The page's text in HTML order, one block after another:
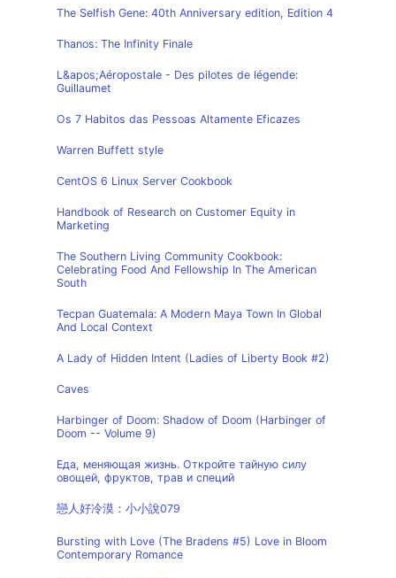
The Selfish Gene: 40th Anniversary edition, Edition 4
Thanos: The Infinity Finale
L&apos;Aéropostale - Des pilotes de légende:
Guillaumet
Os 7 Habitos das Pessoas Altamente Eficazes
Warren Buffett style
CentOS 6 Linux Server Cookbook
Handbook of Research on Customer Equity in
Marketing
The Southern Living Community Cookbook:
Celebrating Food And Fellowship In The American
South
Tecpan Guatemala: A Modern Maya Town In Global
And Local Context
A Lady of Hidden Intent (Ladies of Liberty Book #2)
Caves
Harbinger of Doom: Shadow of Doom (Harbinger of
Doom -- Volume 9)
Еда, меняющая жизнь. Откройте тайную силу
овощей, фруктов, трав и специй
戀人好冷漠：小小說079
Bursting with Love (The Bradens #5) Love in Bloom
Contemporary Romance